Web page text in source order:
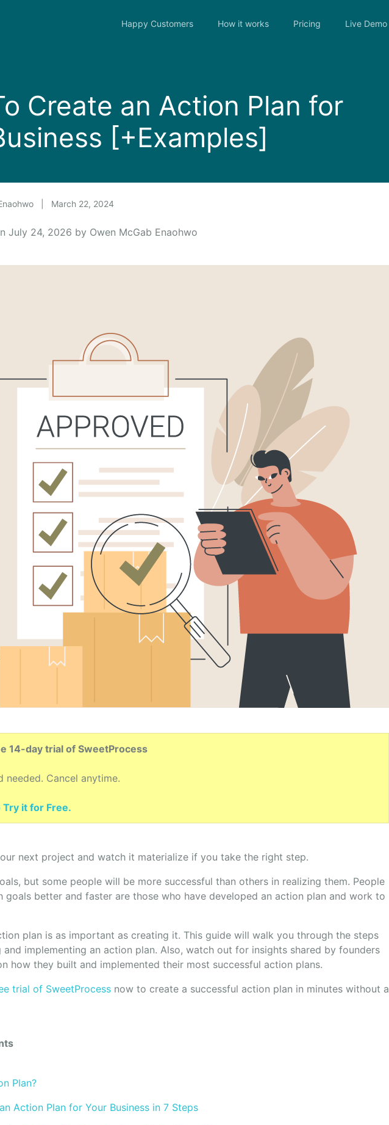
Happy Customers How it works Pricing Live Demo
Create an Action Plan for
[+Examples]
March 22, 2024
July 24, 2026 by Owen McGab Enaohwo
14-day trial of SweetProcess
needed. Cancel anytime.
Try it for Free.
next project and watch it materialize if you take the right step.
but some people will be more successful than others in realizing them. People
goals better and faster are those who have developed an action plan and work to
plan is as important as creating it. This guide will walk you through the steps
implementing an action plan. Also, watch out for insights shared by founders
how they built and implemented their most successful action plans.
trial of SweetProcess now to create a successful action plan in minutes without a
Plan?
Action Plan for Your Business in 7 Steps